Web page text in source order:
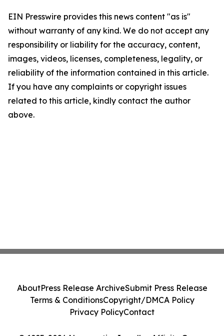
EIN Presswire provides this news content "as is"
without warranty of any kind. We do not accept any
responsibility or liability for the accuracy, content,
images, videos, licenses, completeness, legality, or
reliability of the information contained in this article.
If you have any complaints or copyright issues
related to this article, kindly contact the author
above.
AboutPress Release ArchiveSubmit Press Release
Terms & ConditionsCopyright/DMCA Policy
Privacy PolicyContact